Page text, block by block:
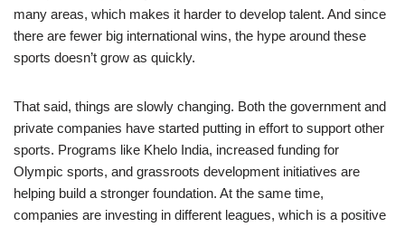
many areas, which makes it harder to develop talent. And since
there are fewer big international wins, the hype around these
sports doesn’t grow as quickly.
That said, things are slowly changing. Both the government and
private companies have started putting in effort to support other
sports. Programs like Khelo India, increased funding for
Olympic sports, and grassroots development initiatives are
helping build a stronger foundation. At the same time,
companies are investing in different leagues, which is a positive